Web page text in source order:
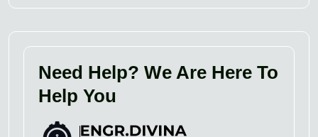
Need Help? We Are Here To
Help You